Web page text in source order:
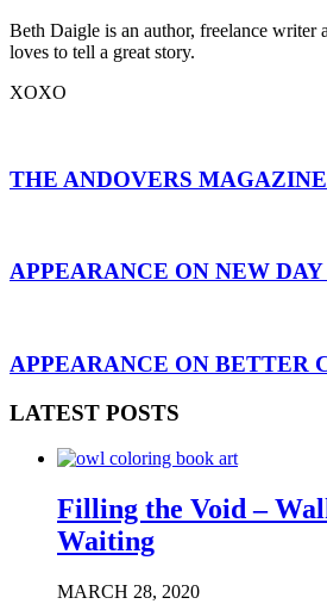
Beth Daigle is an author, freelance writer
loves to tell a great story.
XOXO
THE ANDOVERS
APPEARANCE ON NEW
APPEARANCE ON BETTER
LATEST POSTS
Filling the Void –
Waiting
MARCH 28, 2020